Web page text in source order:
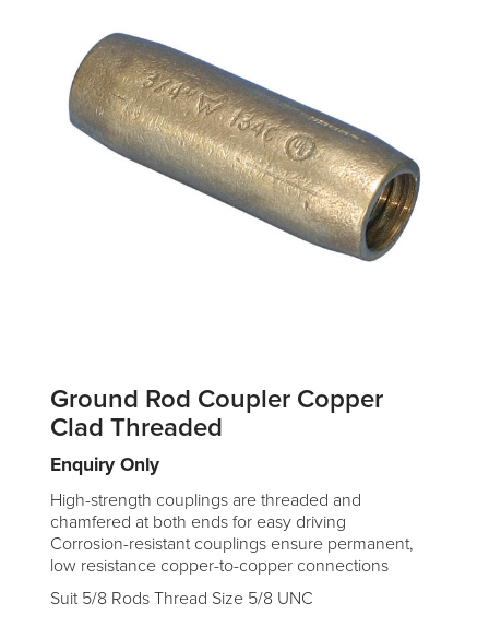
Ground Rod Coupler Copper
Clad Threaded
Enquiry Only
High-strength couplings are threaded and
chamfered at both ends for easy driving
Corrosion-resistant couplings ensure permanent,
low resistance copper-to-copper connections
Suit 5/8 Rods Thread Size 5/8 UNC